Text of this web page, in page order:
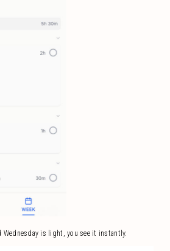
Wednesday is light, you see it instantly.